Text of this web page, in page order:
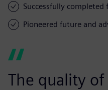
Successfully
Pioneered future and
The quality